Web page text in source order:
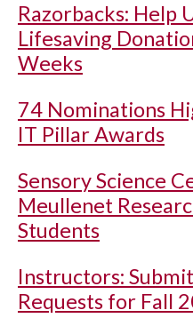
Razorbacks: Help
Lifesaving
Weeks
74 Nominations
IT Pillar Awards
Sensory Science
Meullenet
Students
Instructors:
Requests for Fall